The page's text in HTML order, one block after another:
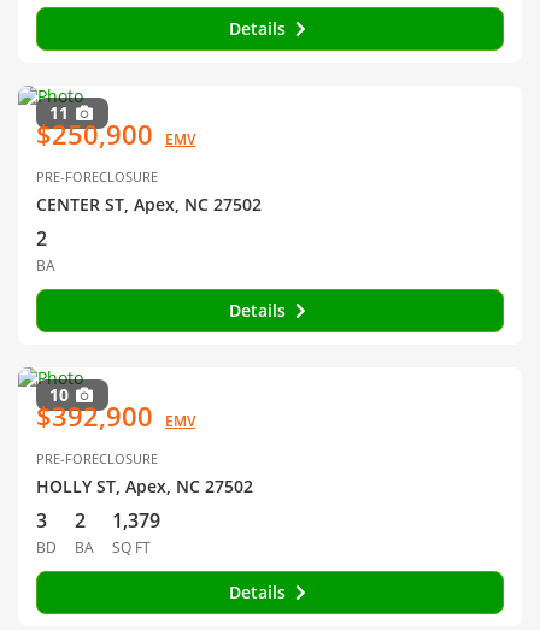
Details
11
$250,900 EMV
PRE-FORECLOSURE
CENTER ST, Apex, NC 27502
2
BA
Details
10
$392,900 EMV
PRE-FORECLOSURE
HOLLY ST, Apex, NC 27502
3
BD
2
BA
1,379
SQ FT
Details